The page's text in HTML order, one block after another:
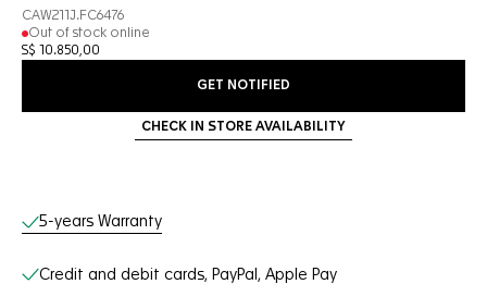
CAW211J.FC6476
Out of stock online
S$ 10.850,00
GET NOTIFIED
CHECK IN STORE AVAILABILITY
Online Services
5-years Warranty
Credit and debit cards, PayPal, Apple Pay